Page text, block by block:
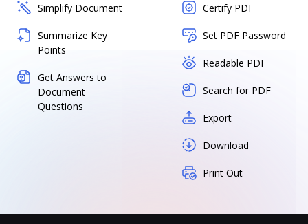
Simplify Document
Summarize Key
Points
Get Answers to
Document
Questions
Certify PDF
Set PDF Password
Readable PDF
Search for PDF
Export
Download
Print Out